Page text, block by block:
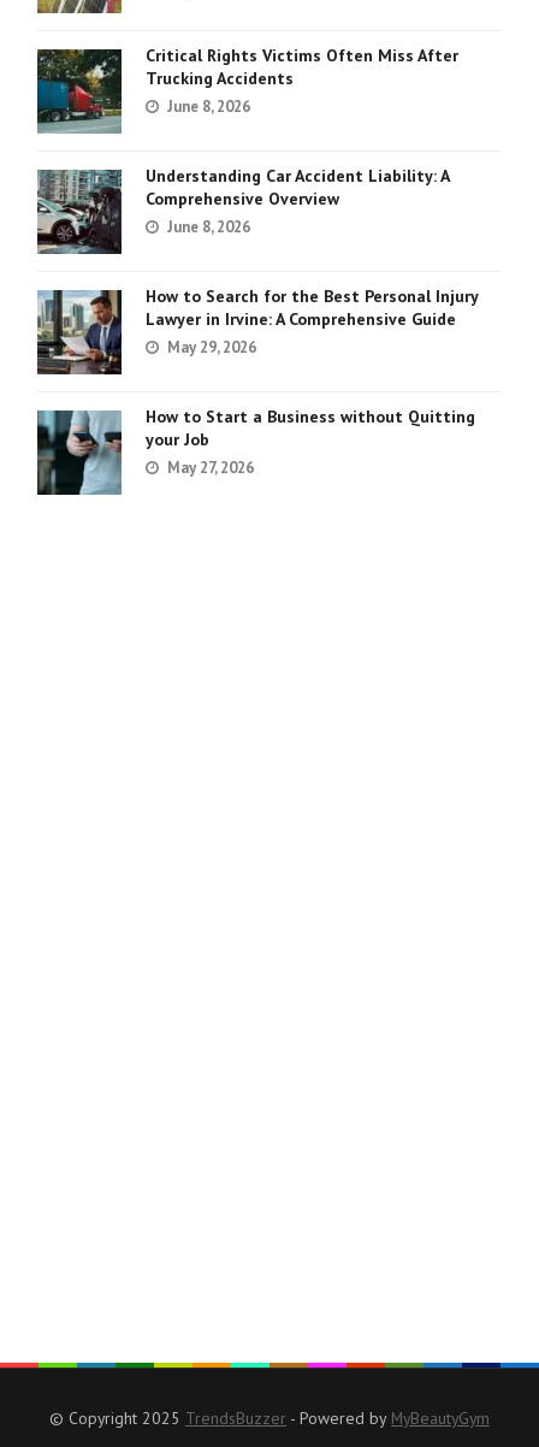
Critical Rights Victims Often Miss After
Trucking Accidents
June 8, 2026
Understanding Car Accident Liability: A
Comprehensive Overview
June 8, 2026
How to Search for the Best Personal Injury
Lawyer in Irvine: A Comprehensive Guide
May 29, 2026
How to Start a Business without Quitting
your Job
May 27, 2026
© Copyright 2025 TrendsBuzzer - Powered by MyBeautyGym